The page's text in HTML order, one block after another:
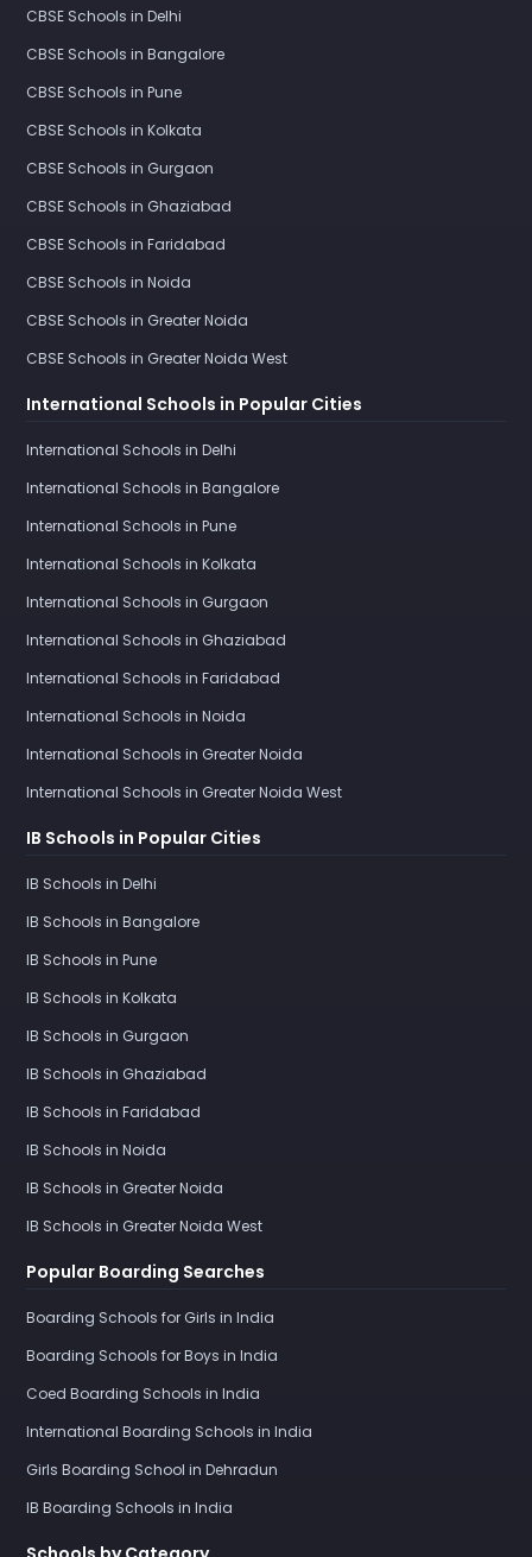
CBSE Schools in Delhi
CBSE Schools in Bangalore
CBSE Schools in Pune
CBSE Schools in Kolkata
CBSE Schools in Gurgaon
CBSE Schools in Ghaziabad
CBSE Schools in Faridabad
CBSE Schools in Noida
CBSE Schools in Greater Noida
CBSE Schools in Greater Noida West
International Schools in Popular Cities
International Schools in Delhi
International Schools in Bangalore
International Schools in Pune
International Schools in Kolkata
International Schools in Gurgaon
International Schools in Ghaziabad
International Schools in Faridabad
International Schools in Noida
International Schools in Greater Noida
International Schools in Greater Noida West
IB Schools in Popular Cities
IB Schools in Delhi
IB Schools in Bangalore
IB Schools in Pune
IB Schools in Kolkata
IB Schools in Gurgaon
IB Schools in Ghaziabad
IB Schools in Faridabad
IB Schools in Noida
IB Schools in Greater Noida
IB Schools in Greater Noida West
Popular Boarding Searches
Boarding Schools for Girls in India
Boarding Schools for Boys in India
Coed Boarding Schools in India
International Boarding Schools in India
Girls Boarding School in Dehradun
IB Boarding Schools in India